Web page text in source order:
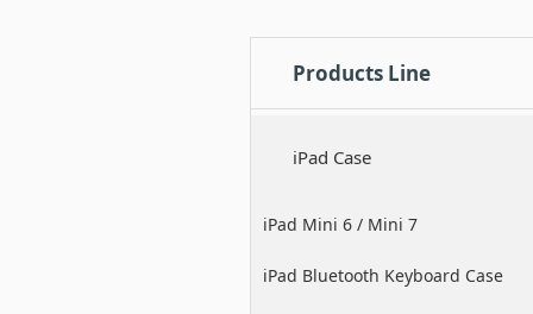
Products Line
iPad Case
iPad Mini 6 / Mini 7
iPad Bluetooth Keyboard Case